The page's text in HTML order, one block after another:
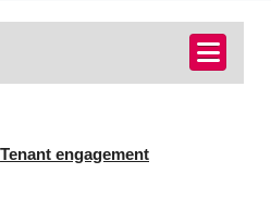
Tenant engagement